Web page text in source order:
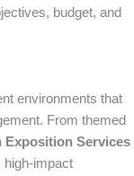
budget, and
environments that
From themed
Exposition Services
high-impact